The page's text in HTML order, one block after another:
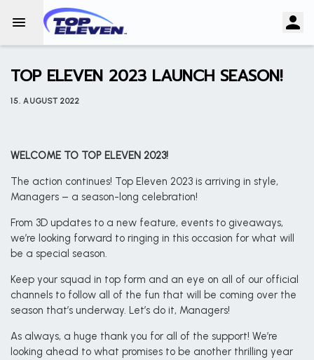
TOP ELEVEN 2023 LAUNCH SEASON!
15. AUGUST 2022
WELCOME TO TOP ELEVEN 2023!
The action continues! Top Eleven 2023 is arriving in style,
Managers – a season-long celebration!
From 3D updates to a new feature, events to giveaways,
we’re looking forward to ringing in this occasion for what will
be a special season.
Keep your squad in top form and an eye on all of our official
channels to follow all of the fun that will be coming over the
season that’s underway. Let’s do it, Managers!
As always, a huge thank you for all of the support! We’re
looking ahead to what promises to be another thrilling year